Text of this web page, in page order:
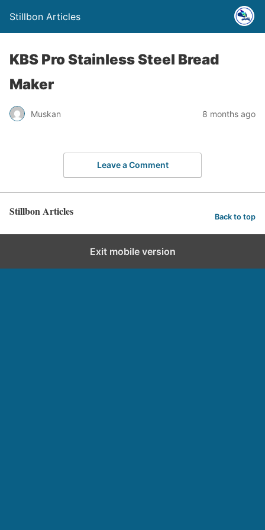
Stillbon Articles
KBS Pro Stainless Steel Bread
Maker
Muskan 8 months ago
Leave a Comment
Stillbon Articles Back to top
Exit mobile version